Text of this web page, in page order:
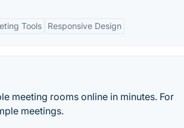
Tools Responsive Design
meeting rooms online in minutes. For
meetings.